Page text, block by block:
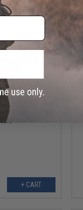
Gas Blowback
+ CART